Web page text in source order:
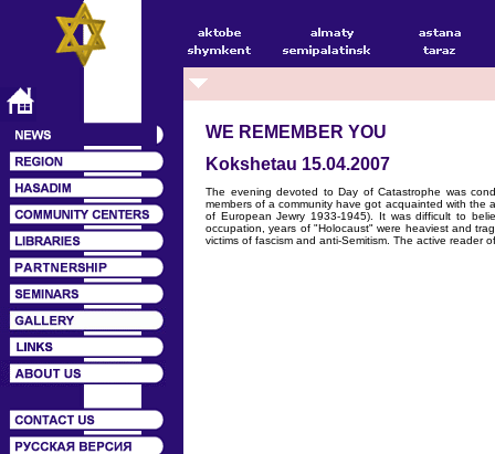
WE REMEMBER YOU
Kokshetau 15.04.2007
The evening devoted to Day of Catastrophe was
members of a community have got acquainted with the
of European Jewry 1933-1945). It was difficult to
occupation, years of "Holocaust" were heaviest and
victims of fascism and anti-Semitism. The active reader